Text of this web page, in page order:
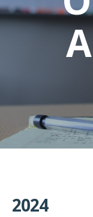
2024